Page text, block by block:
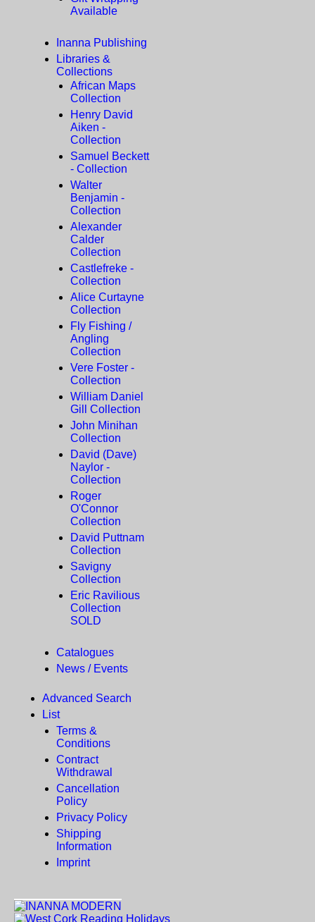
Available
Inanna Publishing
Libraries &
Collections
African Maps
Collection
Henry David
Aiken -
Collection
Samuel Beckett
- Collection
Walter
Benjamin -
Collection
Alexander
Calder
Collection
Castlefreke -
Collection
Alice Curtayne
Collection
Fly Fishing /
Angling
Collection
Vere Foster -
Collection
William Daniel
Gill Collection
John Minihan
Collection
David (Dave)
Naylor -
Collection
Roger
O'Connor
Collection
David Puttnam
Collection
Savigny
Collection
Eric Ravilious
Collection
SOLD
Catalogues
News / Events
Advanced Search
List
Terms &
Conditions
Contract
Withdrawal
Cancellation
Policy
Privacy Policy
Shipping
Information
Imprint